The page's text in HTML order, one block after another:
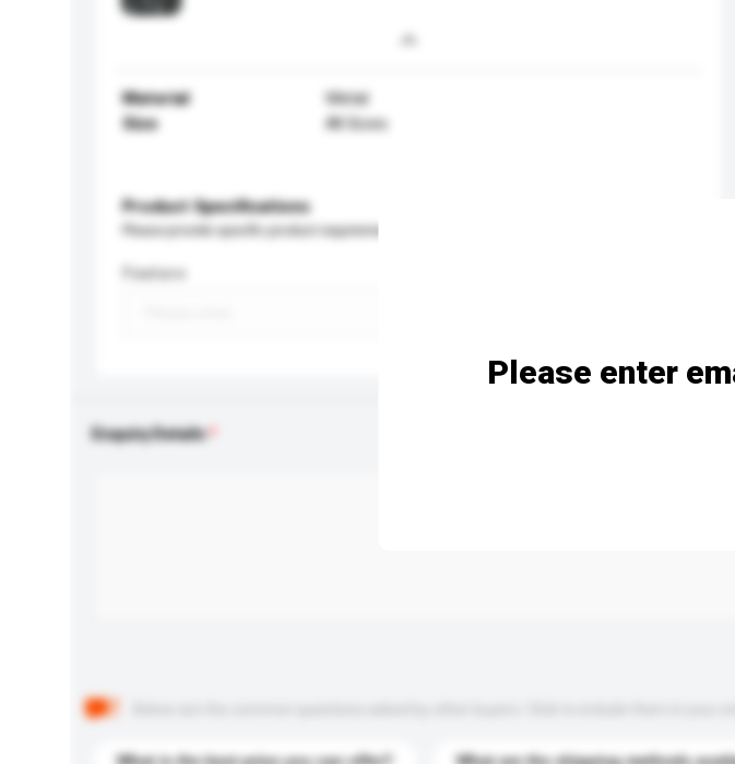
Material
Metal
Size
All Sizes
Product Specifications
Please provide specific product requirements.
Feature
Enquiry Details
Please enter